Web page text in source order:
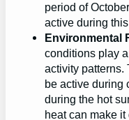
period of
active during
Environmental
conditions play
activity patterns.
be active during
during the hot
heat can make